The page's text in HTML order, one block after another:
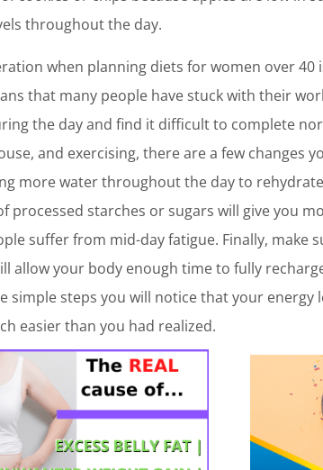
throughout the day.
when planning diets for women over 40
that many people have stuck with their
the day and find it difficult to complete
and exercising, there are a few changes
more water throughout the day to
processed starches or sugars will give you
suffer from mid-day fatigue. Finally, make
allow your body enough time to fully
simple steps you will notice that your energy
easier than you had realized.